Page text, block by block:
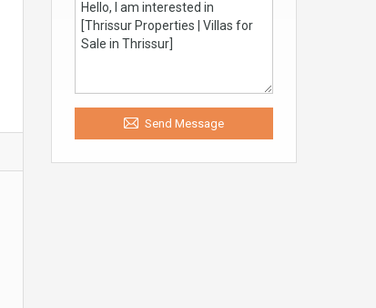
Send Message